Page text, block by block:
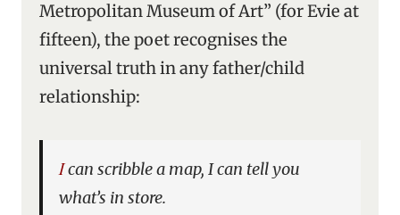
Metropolitan Museum of Art” (for Evie at
fifteen), the poet recognises the
universal truth in any father/child
relationship:
I can scribble a map, I can tell you
what’s in store.